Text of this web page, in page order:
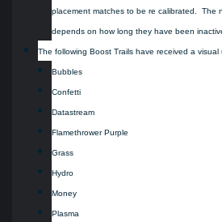
placement matches to be re calibrated. The
depends on how long they have been
The following Boost Trails have received a visual
Bubbles
Confetti
Datastream
Flamethrower Purple
Grass
Hydro
Money
Plasma